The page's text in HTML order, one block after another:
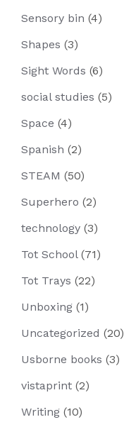
Sensory bin (4)
Shapes (3)
Sight Words (6)
social studies (5)
Space (4)
Spanish (2)
STEAM (50)
Superhero (2)
technology (3)
Tot School(71)
Tot Trays (22)
Unboxing (1)
Uncategorized (20)
Usborne books (3)
vistaprint (2)
Writing (10)